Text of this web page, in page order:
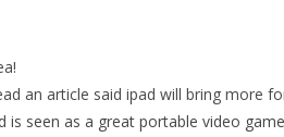
an article said ipad will bring more
is seen as a great portable video